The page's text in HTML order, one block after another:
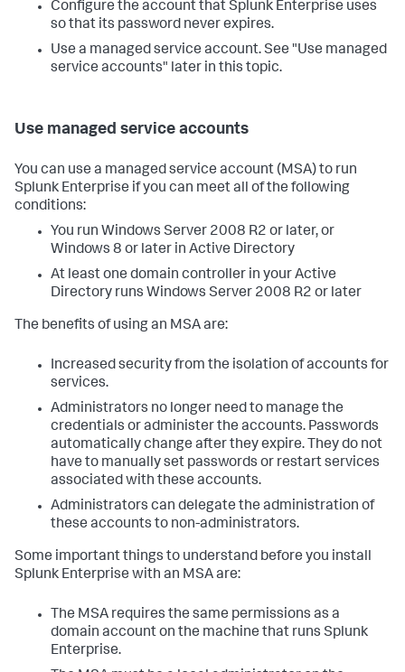
Configure the account that Splunk Enterprise uses
so that its password never expires.
Use a managed service account. See "Use managed
service accounts" later in this topic.
Use managed service accounts
You can use a managed service account (MSA) to run
Splunk Enterprise if you can meet all of the following
conditions:
You run Windows Server 2008 R2 or later, or
Windows 8 or later in Active Directory
At least one domain controller in your Active
Directory runs Windows Server 2008 R2 or later
The benefits of using an MSA are:
Increased security from the isolation of accounts for
services.
Administrators no longer need to manage the
credentials or administer the accounts. Passwords
automatically change after they expire. They do not
have to manually set passwords or restart services
associated with these accounts.
Administrators can delegate the administration of
these accounts to non-administrators.
Some important things to understand before you install
Splunk Enterprise with an MSA are:
The MSA requires the same permissions as a
domain account on the machine that runs Splunk
Enterprise.